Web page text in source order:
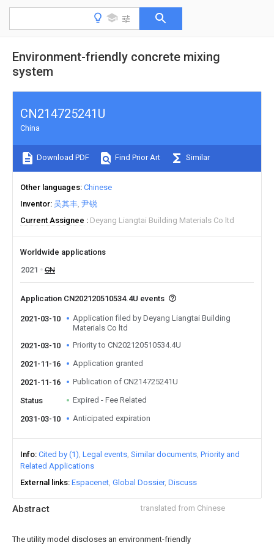
Environment-friendly concrete mixing
system
Abstract translated from Chinese
The utility model discloses an environment-friendly
CN214725241U
China
Download PDF Find Prior Art Similar
Other languages Chinese
Inventor 吴其丰 尹锐
Current Assignee
Deyang Liangtai Building Materials Co ltd
Worldwide applications
2021
CN
Application CN202120510534.4U events
2021-03-10
Application filed by Deyang Liangtai Building
Materials Co ltd
2021-03-10
Priority to CN202120510534.4U
2021-11-16 Application granted
2021-11-16 Publication of CN214725241U
Status Expired - Fee Related
2031-03-10 Anticipated expiration
Info Cited by (1) Legal events Similar documents Priority and
Related Applications
External links Espacenet Global Dossier Discuss